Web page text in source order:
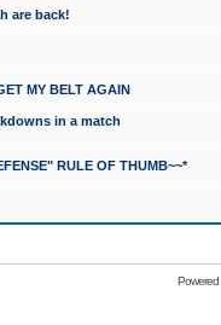
are back!
MY BELT AGAIN
in a match
RULE OF THUMB~~*